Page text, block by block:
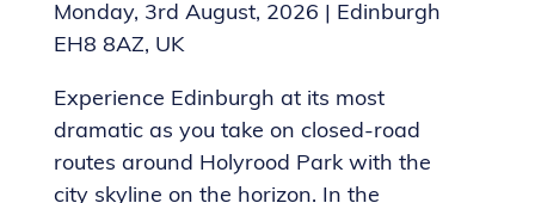
Monday, 3rd August, 2026 | Edinburgh
EH8 8AZ, UK
Experience Edinburgh at its most
dramatic as you take on closed-road
routes around Holyrood Park with the
city skyline on the horizon. In the